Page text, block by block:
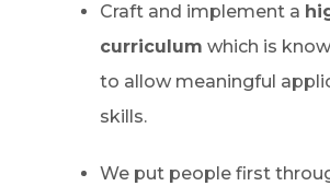
Craft and implement a
curriculum which is
to allow meaningful
skills.
We put people first